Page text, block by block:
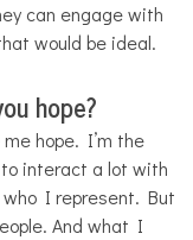
can engage with
would be ideal.
hope?
hope. I’m the
interact a lot with
who I represent. But
And what I